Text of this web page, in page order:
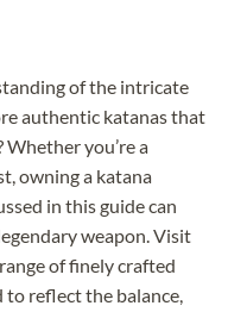
of the intricate
authentic katanas that
you’re a
owning a katana
in this guide can
weapon. Visit
of finely crafted
to reflect the balance,